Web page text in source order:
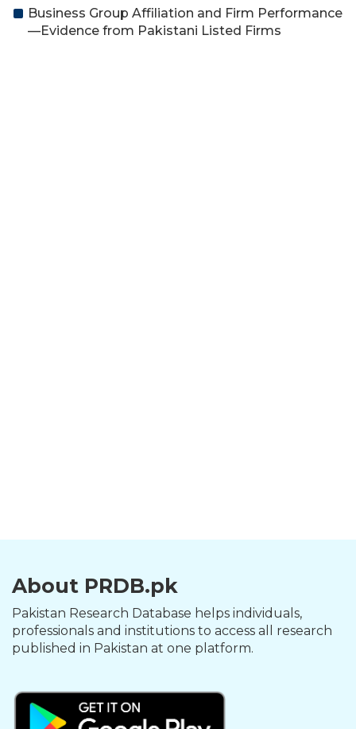
Business Group Affiliation and Firm Performance
—Evidence from Pakistani Listed Firms
About PRDB.pk
Pakistan Research Database helps individuals,
professionals and institutions to access all research
published in Pakistan at one platform.